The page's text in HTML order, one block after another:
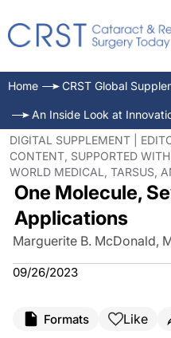
Home CRST Global
DIGITAL SUPPLEMENT |
CONTENT, SUPPORTED
WORLD MEDICAL, TARSUS,
One Molecule,
Applications
Marguerite B. McDonald,
09/26/2023
Formats Like